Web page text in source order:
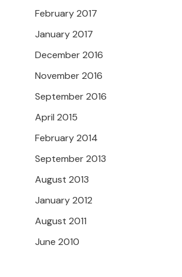
February 2017
January 2017
December 2016
November 2016
September 2016
April 2015
February 2014
September 2013
August 2013
January 2012
August 2011
June 2010